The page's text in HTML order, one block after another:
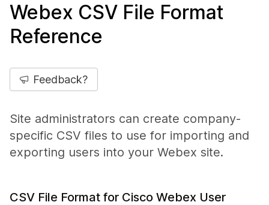
Webex CSV File Format
Reference
Feedback?
Site administrators can create company-
specific CSV files to use for importing and
exporting users into your Webex site.
CSV File Format for Cisco Webex User